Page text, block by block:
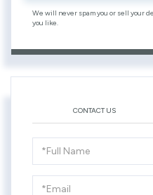
We will never spam you or sell your
you like.
CONTACT US
Schedule
a
Visit